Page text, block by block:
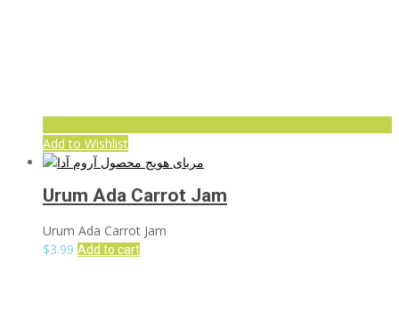
Add to Wishlist
Urum Ada Carrot Jam
Urum Ada Carrot Jam
$3.99 Add to cart